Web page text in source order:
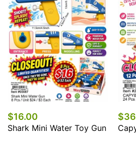
$16.00
Shark Mini Water Toy Gun